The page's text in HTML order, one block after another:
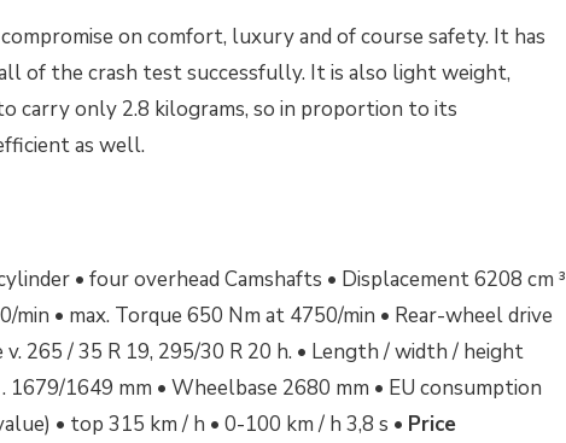
on comfort, luxury and of course safety. It has
of the crash test successfully. It is also light weight,
carry only 2.8 kilograms, so in proportion to its
as well.
• four overhead Camshafts • Displacement 6208 cm ³
min • max. Torque 650 Nm at 4750/min • Rear-wheel drive
v. 265 / 35 R 19, 295/30 R 20 h. • Length / width / height
1679/1649 mm • Wheelbase 2680 mm • EU consumption
• top 315 km / h • 0-100 km / h 3,8 s • Price